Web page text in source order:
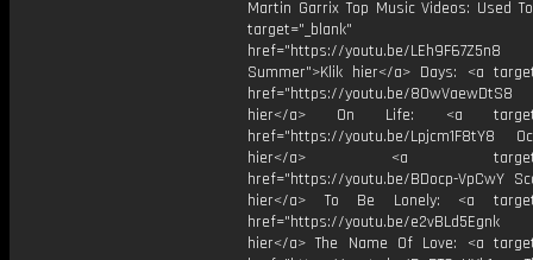
Martin Garrix Top Music Videos: Used
target="_blank"
href="https://youtu.be/LEh9F67Z5n8
Summer">Klik hier</a> Days: <a
href="https://youtu.be/8OwVaewDtS8
hier</a> On Life: <a
href="https://youtu.be/Lpjcm1F8tY8
hier</a> <a
href="https://youtu.be/BDocp-VpCwY
hier</a> To Be Lonely: <a
href="https://youtu.be/
hier</a> The Name Of Love: <a